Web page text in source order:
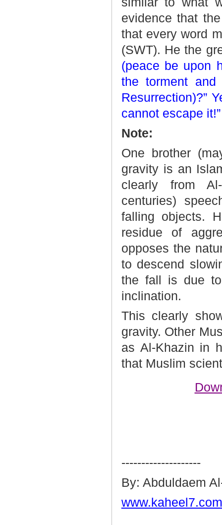
evidence that
that every word
(SWT). He the
(peace be upon
the torment
Resurrection)?”
cannot escape it!”
Note:
One brother
gravity is an
clearly from
centuries)
falling objects.
residue of
opposes the
to descend
the fall is due
inclination.
This clearly
gravity. Other
as Al-Khazin in
that Muslim
--------------------
By: Abduldaem